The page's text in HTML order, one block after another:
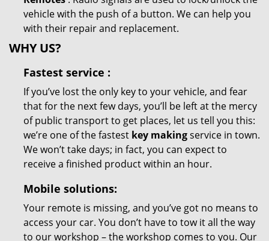
vehicle with the push of a button. We can help you
with their repair and replacement.
WHY US?
Fastest service :
If you’ve lost the only key to your vehicle, and fear
that for the next few days, you’ll be left at the mercy
of public transport to get places, let us tell you this:
we’re one of the fastest key makingservice in town.
We won’t take days; in fact, you can expect to
receive a finished product within an hour.
Mobile solutions:
Your remote is missing, and you’ve got no means to
access your car. You don’t have to tow it all the way
to our workshop – the workshop comes to you. Our